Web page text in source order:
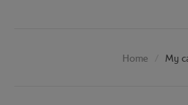
Home My